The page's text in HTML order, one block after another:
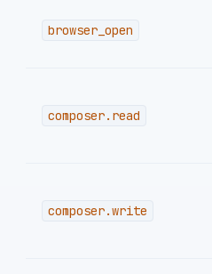
browser_open
composer.read
composer.write